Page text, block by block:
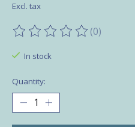
Excl. tax
The rating of this product is
(0)
In stock
Quantity: